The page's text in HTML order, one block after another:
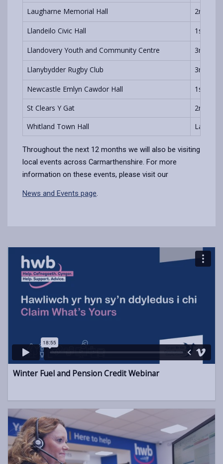
Laugharne Memorial Hall 2nd
Llandeilo Civic Hall 1st &
Llandovery Youth and Community Centre 3rd
Llanybydder Rugby Club 3rd
Newcastle Emlyn Cawdor Hall
1st
St Clears Y Gat
2nd
Whitland Town Hall
Last
Throughout the next 12 months we will also be visiting
local events across Carmarthenshire. For more
information on these events, please visit our
News and Events page.
Winter Fuel and Pension Credit Webinar